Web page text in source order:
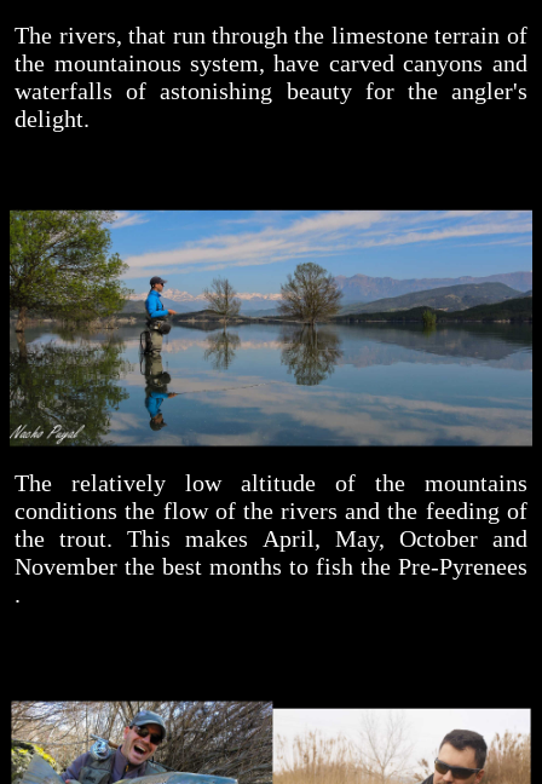
The rivers, that run through the limestone terrain of
the mountainous system, have carved canyons and
waterfalls of astonishing beauty for the angler's
delight.
The relatively low altitude of the mountains
conditions the flow of the rivers and the feeding of
the trout. This makes April, May, October and
November the best months to fish the Pre-Pyrenees
.